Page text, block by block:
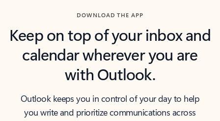
DOWNLOAD THE APP
Keep on top of your inbox and
calendar wherever you are
with Outlook.
Outlook keeps you in control of your day to help
you write and prioritize communications across